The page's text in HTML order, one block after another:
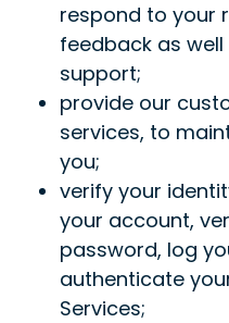
respond to your
feedback as
support;
provide our
services, to
you;
verify your
your account,
password, log
authenticate
Services;